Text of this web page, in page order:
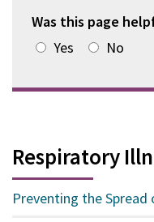
Was this page
Yes
No
Respiratory
Preventing the